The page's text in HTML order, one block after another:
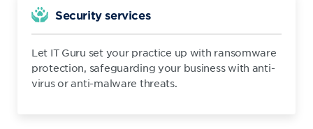
Security services
Let IT Guru set your practice up with ransomware
protection, safeguarding your business with anti-
virus or anti-malware threats.